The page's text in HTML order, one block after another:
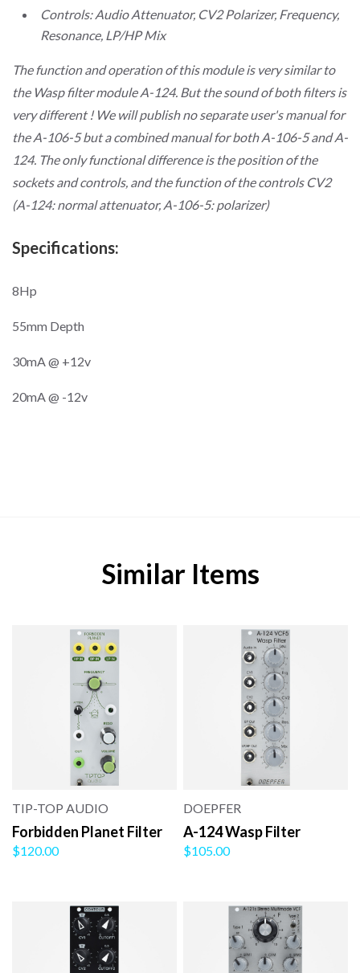
Controls: Audio Attenuator, CV2 Polarizer, Frequency,
Resonance, LP/HP Mix
The function and operation of this module is very similar to
the Wasp filter module A-124. But the sound of both filters is
very different ! We will publish no separate user's manual for
the A-106-5 but a combined manual for both A-106-5 and A-
124. The only functional difference is the position of the
sockets and controls, and the function of the controls CV2
(A-124: normal attenuator, A-106-5: polarizer)
Specifications:
8Hp
55mm Depth
30mA @ +12v
20mA @ -12v
Similar Items
TIP-TOP AUDIO
Forbidden Planet Filter
$120.00
DOEPFER
A-124 Wasp Filter
$105.00